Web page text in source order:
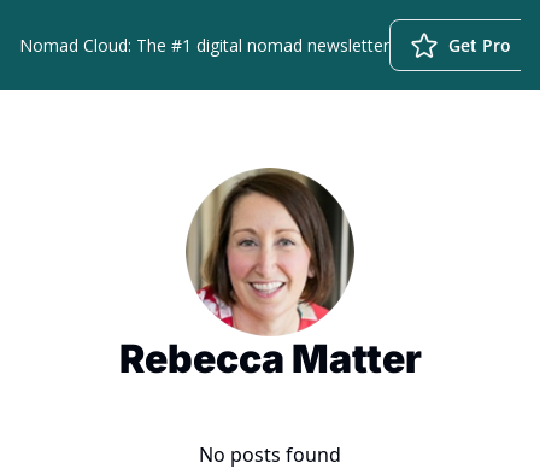
Nomad Cloud: The #1 digital nomad newsletter Get Pro
Rebecca Matter
No posts found